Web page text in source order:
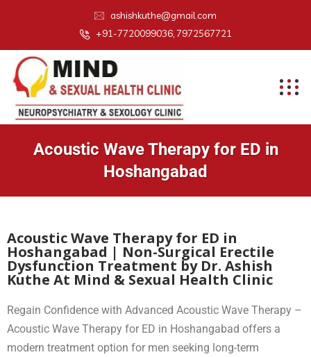
ashishkuthe@gmail.com
+91-7720099036, 7972567721
Acoustic Wave Therapy for ED in
Hoshangabad
Acoustic Wave Therapy for ED in
Hoshangabad | Non-Surgical Erectile
Dysfunction Treatment by Dr. Ashish
Kuthe At Mind & Sexual Health Clinic
Regain Confidence with Advanced Acoustic Wave Therapy –
Acoustic Wave Therapy for ED in Hoshangabad offers a
modern treatment option for men seeking long-term